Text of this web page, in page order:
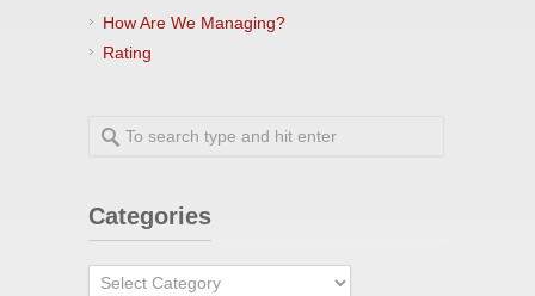
How Are We Managing?
Rating
Categories
Categories